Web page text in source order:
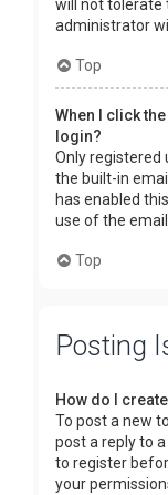
will not tolerate
administrator
Top
When I click
login?
Only registered
the built-in
has enabled
use of the
Top
Posting
How do I
To post a new
post a reply to
to register
your